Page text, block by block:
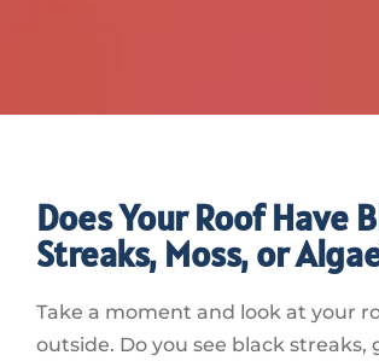
Does Your Roof Have
Streaks, Moss, or
Take a moment and look at your
outside. Do you see black streaks,